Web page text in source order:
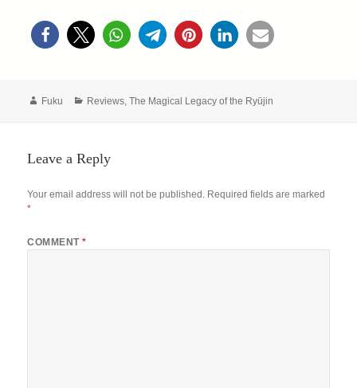
Author
Fuku Categories
Reviews ,The Magical Legacy of the Ryūjin
Leave a Reply
Your email address will not be published. Required fields are marked
*
COMMENT*